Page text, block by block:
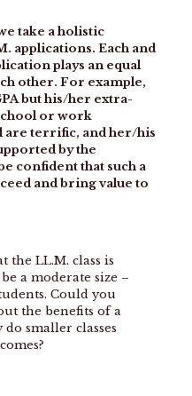
take a holistic
applications. Each and
plays an equal
other. For example,
but his/her extra-
or work
are terrific, and her/his
by the
confident that such a
and bring value to
the LL.M. class is
a moderate size –
Could you
the benefits of a
do smaller classes